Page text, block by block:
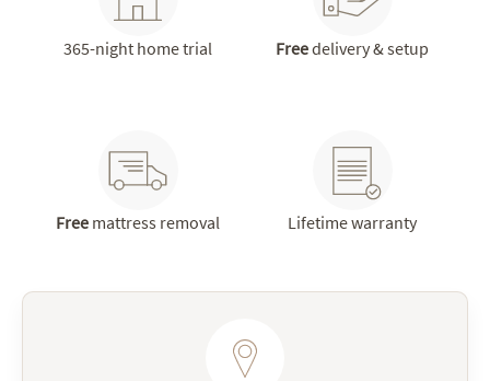
365-night home trial Freedelivery & setup
Free mattress removal Lifetime warranty